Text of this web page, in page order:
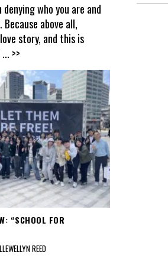
who you are and
above all,
story, and this is
... >>
“SCHOOL FOR
REED